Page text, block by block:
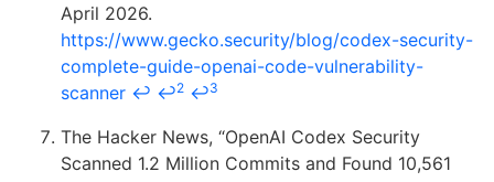
April 2026.
https://www.gecko.security/blog/codex-security-
complete-guide-openai-code-vulnerability-
scanner ↩ ↩2 ↩3
The Hacker News, “OpenAI Codex Security
Scanned 1.2 Million Commits and Found 10,561